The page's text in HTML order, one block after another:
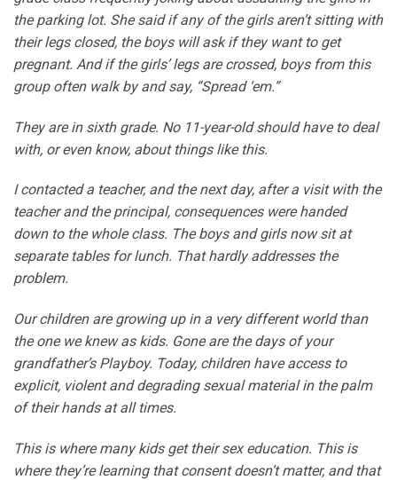
the parking lot. She said if any of the girls aren’t sitting with
their legs closed, the boys will ask if they want to get
pregnant. And if the girls’ legs are crossed, boys from this
group often walk by and say, “Spread ‘em.”
They are in sixth grade. No 11-year-old should have to deal
with, or even know, about things like this.
I contacted a teacher, and the next day, after a visit with the
teacher and the principal, consequences were handed
down to the whole class. The boys and girls now sit at
separate tables for lunch. That hardly addresses the
problem.
Our children are growing up in a very different world than
the one we knew as kids. Gone are the days of your
grandfather’s Playboy. Today, children have access to
explicit, violent and degrading sexual material in the palm
of their hands at all times.
This is where many kids get their sex education. This is
where they’re learning that consent doesn’t matter, and that